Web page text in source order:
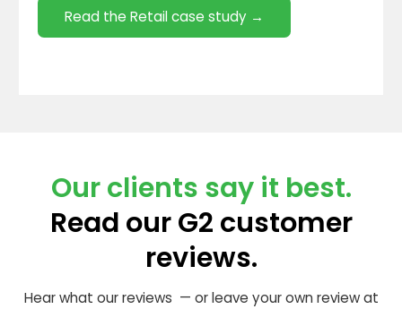
Read the Retail case study →
Our clients say it best.
Read our G2 customer
reviews.
Hear what our reviews — or leave your own review at